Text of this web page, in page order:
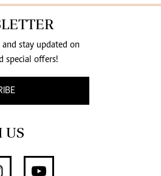
stay updated on
special offers!
US